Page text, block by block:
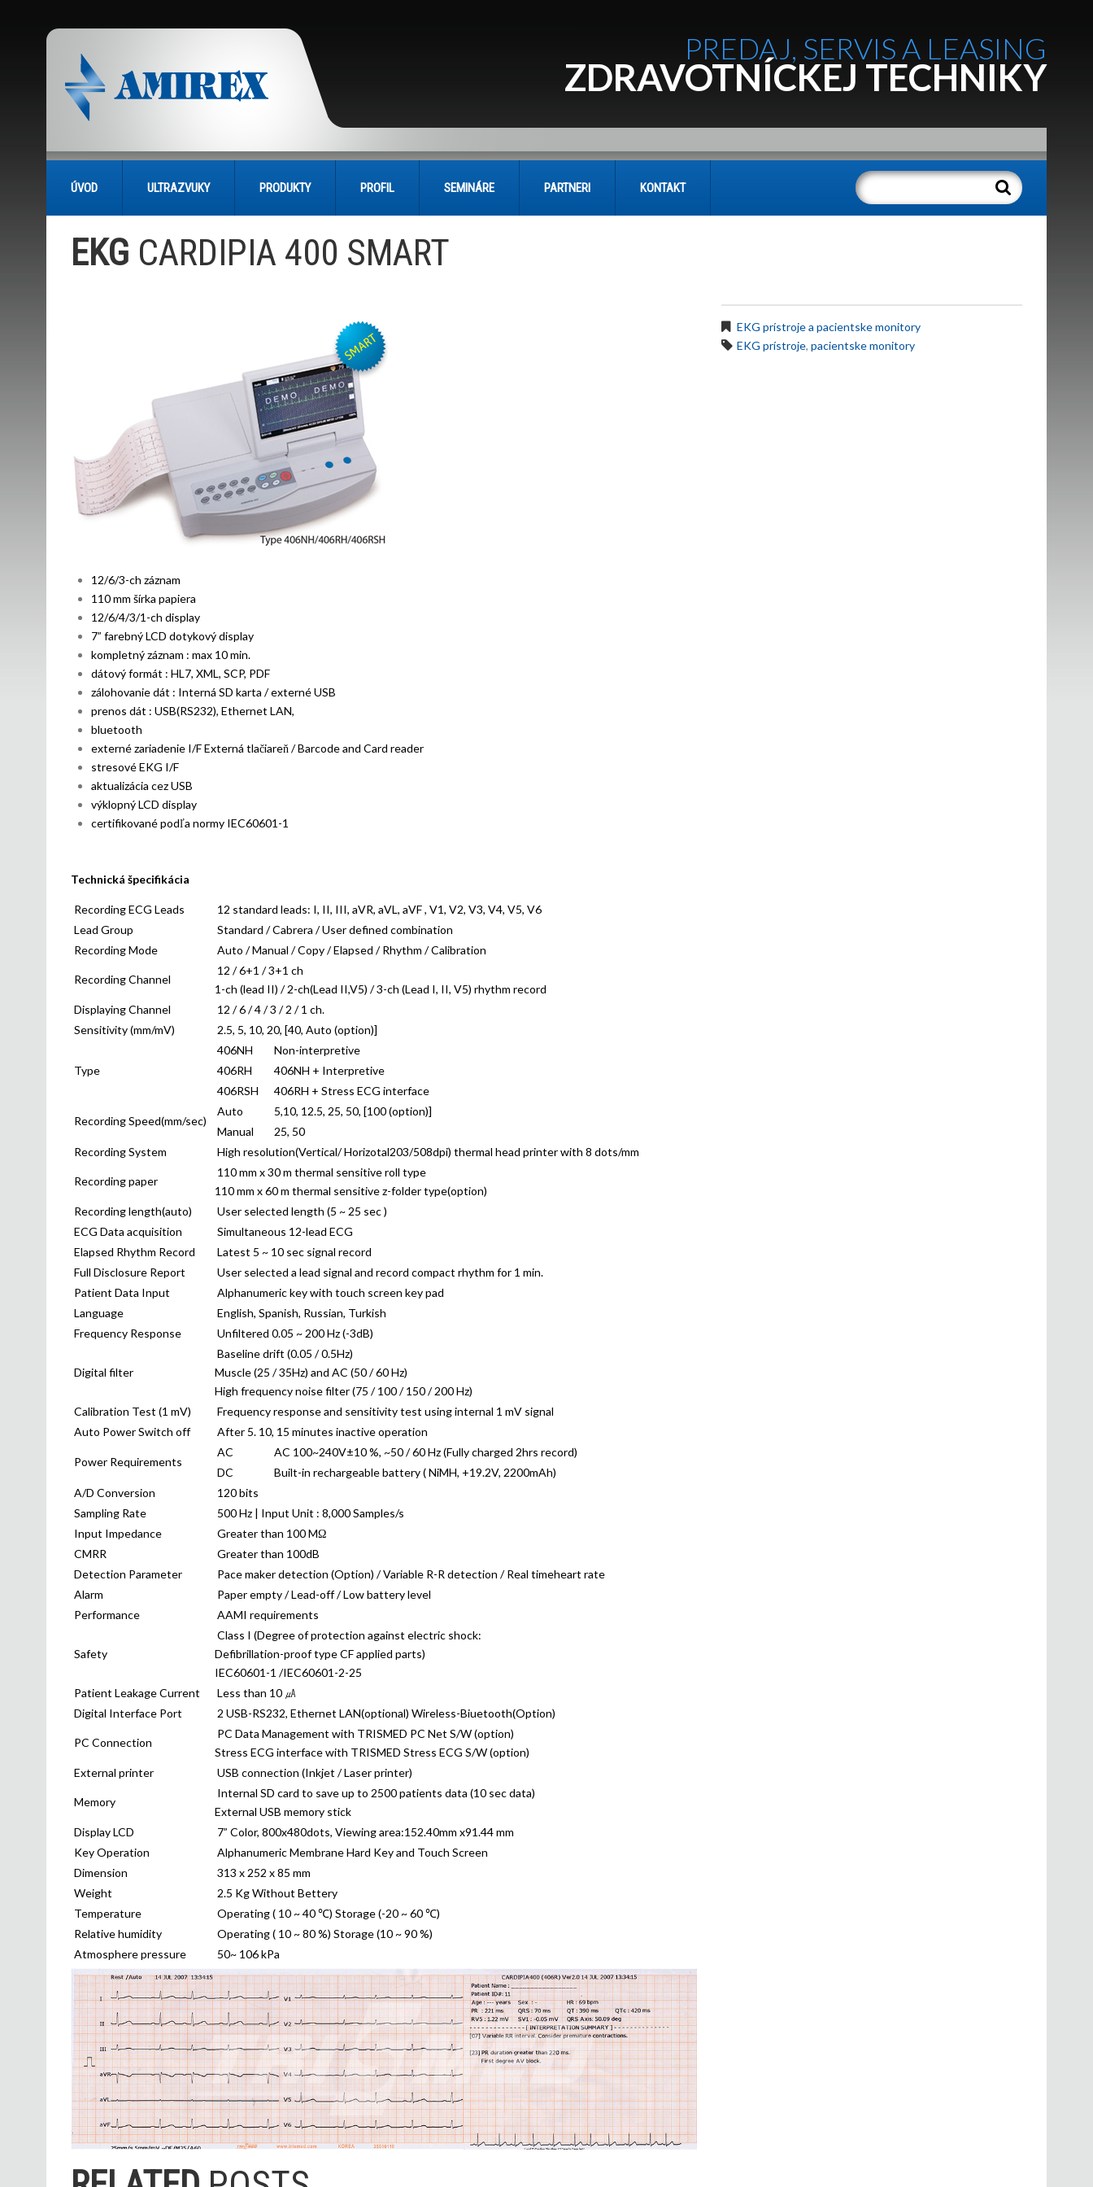
PREDAJ, SERVIS A LEASING
ZDRAVOTNÍCKEJ TECHNIKY
ÚVOD ULTRAZVUKY PRODUKTY PROFIL SEMINÁRE PARTNERI KONTAKT
EKG CARDIPIA 400 SMART
EKG prístroje a pacientske monitory
EKG prístroje, pacientske monitory
12/6/3-ch záznam
110 mm šírka papiera
12/6/4/3/1-ch display
7” farebný LCD dotykový display
kompletný záznam : max 10 min.
dátový formát : HL7, XML, SCP, PDF
zálohovanie dát : Interná SD karta / externé USB
prenos dát : USB(RS232), Ethernet LAN,
bluetooth
externé zariadenie I/F Externá tlačiareň / Barcode and Card reader
stresové EKG I/F
aktualizácia cez USB
výklopný LCD display
certifikované podľa normy IEC60601-1
Technická špecifikácia
Recording ECG Leads
12 standard leads: I, II, III, aVR, aVL, aVF , V1, V2, V3, V4, V5, V6
Lead Group
Standard / Cabrera / User defined combination
Recording Mode
Auto / Manual / Copy / Elapsed / Rhythm / Calibration
Recording Channel
12 / 6+1 / 3+1 ch
1-ch (lead II) / 2-ch(Lead II,V5) / 3-ch (Lead I, II, V5) rhythm record
Displaying Channel
12 / 6 / 4 / 3 / 2 / 1 ch.
Sensitivity (mm/mV)
2.5, 5, 10, 20, [40, Auto (option)]
Type
406NH
Non-interpretive
406RH
406NH + Interpretive
406RSH
406RH + Stress ECG interface
Recording Speed(mm/sec)
Auto
5,10, 12.5, 25, 50, [100 (option)]
Manual
25, 50
Recording System
High resolution(Vertical/ Horizotal203/508dpi) thermal head printer with 8 dots/mm
Recording paper
110 mm x 30 m thermal sensitive roll type
110 mm x 60 m thermal sensitive z-folder type(option)
Recording length(auto)
User selected length (5 ~ 25 sec )
ECG Data acquisition
Simultaneous 12-lead ECG
Elapsed Rhythm Record
Latest 5 ~ 10 sec signal record
Full Disclosure Report
User selected a lead signal and record compact rhythm for 1 min.
Patient Data Input
Alphanumeric key with touch screen key pad
Language
English, Spanish, Russian, Turkish
Frequency Response
Unfiltered 0.05 ~ 200 Hz (-3dB)
Digital filter
Baseline drift (0.05 / 0.5Hz)
Muscle (25 / 35Hz) and AC (50 / 60 Hz)
High frequency noise filter (75 / 100 / 150 / 200 Hz)
Calibration Test (1 mV)
Frequency response and sensitivity test using internal 1 mV signal
Auto Power Switch off
After 5. 10, 15 minutes inactive operation
Power Requirements
AC
AC 100~240V±10 %, ~50 / 60 Hz (Fully charged 2hrs record)
DC
Built-in rechargeable battery ( NiMH, +19.2V, 2200mAh)
A/D Conversion
120 bits
Sampling Rate
500 Hz | Input Unit : 8,000 Samples/s
Input Impedance
Greater than 100 MΩ
CMRR
Greater than 100dB
Detection Parameter
Pace maker detection (Option) / Variable R-R detection / Real timeheart rate
Alarm
Paper empty / Lead-off / Low battery level
Performance
AAMI requirements
Safety
Class I (Degree of protection against electric shock:
Defibrillation-proof type CF applied parts)
IEC60601-1 /IEC60601-2-25
Patient Leakage Current
Less than 10 ㎂
Digital Interface Port
2 USB-RS232, Ethernet LAN(optional) Wireless-Biuetooth(Option)
PC Connection
PC Data Management with TRISMED PC Net S/W (option)
Stress ECG interface with TRISMED Stress ECG S/W (option)
External printer
USB connection (Inkjet / Laser printer)
Memory
Internal SD card to save up to 2500 patients data (10 sec data)
External USB memory stick
Display LCD
7” Color, 800x480dots, Viewing area:152.40mm x91.44 mm
Key Operation
Alphanumeric Membrane Hard Key and Touch Screen
Dimension
313 x 252 x 85 mm
Weight
2.5 Kg Without Bettery
Temperature
Operating ( 10 ~ 40 ℃) Storage (-20 ~ 60 ℃)
Relative humidity
Operating ( 10 ~ 80 %) Storage (10 ~ 90 %)
Atmosphere pressure
50~ 106 kPa